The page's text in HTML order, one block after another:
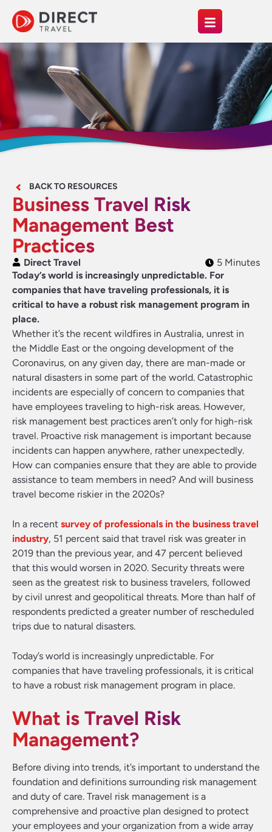
BACK TO RESOURCES
Business Travel Risk
Management Best
Practices
Direct Travel
5 Minutes
Today’s world is increasingly unpredictable. For
companies that have traveling professionals, it is
critical to have a robust risk management program in
place.
Whether it’s the recent wildfires in Australia, unrest in
the Middle East or the ongoing development of the
Coronavirus, on any given day, there are man-made or
natural disasters in some part of the world. Catastrophic
incidents are especially of concern to companies that
have employees traveling to high-risk areas. However,
risk management best practices aren’t only for high-risk
travel. Proactive risk management is important because
incidents can happen anywhere, rather unexpectedly.
How can companies ensure that they are able to provide
assistance to team members in need? And will business
travel become riskier in the 2020s?
In a recent survey of professionals in the business travel
industry, 51 percent said that travel risk was greater in
2019 than the previous year, and 47 percent believed
that this would worsen in 2020. Security threats were
seen as the greatest risk to business travelers, followed
by civil unrest and geopolitical threats. More than half of
respondents predicted a greater number of rescheduled
trips due to natural disasters.
Today’s world is increasingly unpredictable. For
companies that have traveling professionals, it is critical
to have a robust risk management program in place.
What is Travel Risk
Management?
Before diving into trends, it’s important to understand the
foundation and definitions surrounding risk management
and duty of care. Travel risk management is a
comprehensive and proactive plan designed to protect
your employees and your organization from a wide array